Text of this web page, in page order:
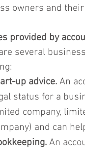
owners and
provided by
several
up advice. An
status for a
company,
and can
An